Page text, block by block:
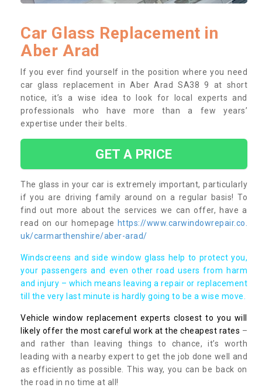
Car Glass Replacement in
Aber Arad
If you ever find yourself in the position where you need
car glass replacement in Aber Arad SA38 9 at short
notice, it’s a wise idea to look for local experts and
professionals who have more than a few years’
expertise under their belts.
GET A PRICE
The glass in your car is extremely important, particularly
if you are driving family around on a regular basis! To
find out more about the services we can offer, have a
read on our homepage https://www.carwindowrepair.co.
uk/carmarthenshire/aber-arad/
Windscreens and side window glass help to protect you,
your passengers and even other road users from harm
and injury – which means leaving a repair or replacement
till the very last minute is hardly going to be a wise move.
Vehicle window replacement experts closest to you will
likely offer the most careful work at the cheapest rates –
and rather than leaving things to chance, it’s worth
leading with a nearby expert to get the job done well and
as efficiently as possible. This way, you can be back on
the road in no time at all!